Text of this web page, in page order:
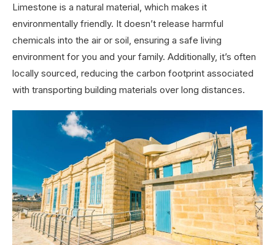
Limestone is a natural material, which makes it
environmentally friendly. It doesn’t release harmful
chemicals into the air or soil, ensuring a safe living
environment for you and your family. Additionally, it’s often
locally sourced, reducing the carbon footprint associated
with transporting building materials over long distances.